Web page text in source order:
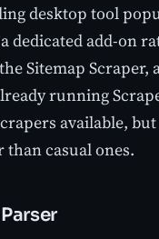
desktop tool
dedicated add-on
Sitemap
running
available,
than casual ones.